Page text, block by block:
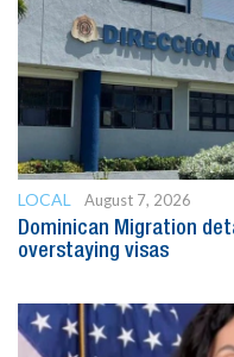
LOCAL
August 7, 2026
Dominican Migration
overstaying visas